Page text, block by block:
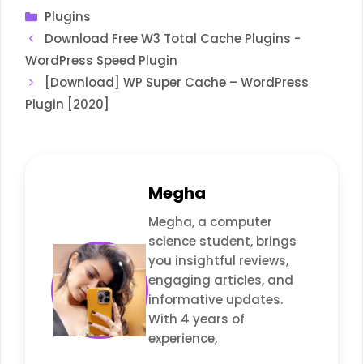
Categories
Plugins
Download Free W3 Total Cache Plugins -
WordPress Speed Plugin
[Download] WP Super Cache – WordPress
Plugin [2020]
Megha
Megha, a computer
science student, brings
you insightful reviews,
engaging articles, and
informative updates.
With 4 years of
experience,